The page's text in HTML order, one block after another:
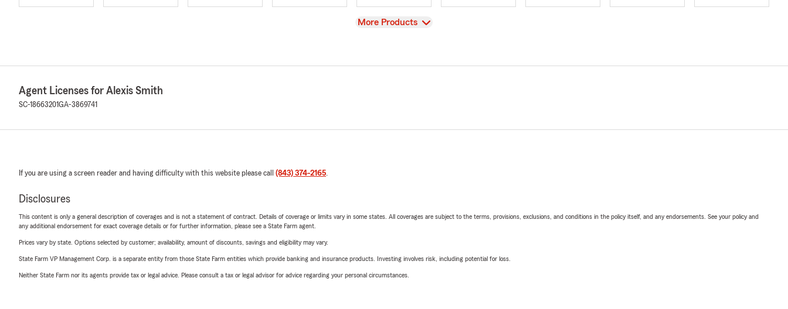
View
More Products
Agent Licenses for Alexis Smith
SC-18663201GA-3869741
If you are using a screen reader and having difficulty with this website please call (843) 374-2165.
Disclosures
This content is only a general description of coverages and is not a statement of contract. Details of coverage or limits vary in some states. All coverages are subject to the terms, provisions, exclusions, and conditions in the policy itself, and any endorsements. See your policy and
any additional endorsement for exact coverage details or for further information, please see a State Farm agent.
Prices vary by state. Options selected by customer; availability, amount of discounts, savings and eligibility may vary.
State Farm VP Management Corp. is a separate entity from those State Farm entities which provide banking and insurance products. Investing involves risk, including potential for loss.
Neither State Farm nor its agents provide tax or legal advice. Please consult a tax or legal advisor for advice regarding your personal circumstances.